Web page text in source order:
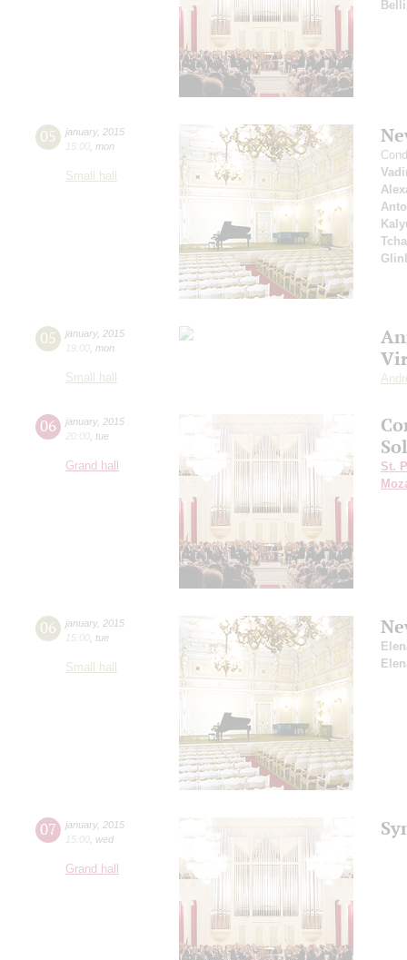
05 january, 2015
15:00 mon
Small hall
05 january, 2015
19:00 mon
Small hall
06 january, 2015
20:00 tue
Grand hall
St.
06 january, 2015
15:00 tue
Small hall
07 january, 2015
15:00 wed
Grand hall